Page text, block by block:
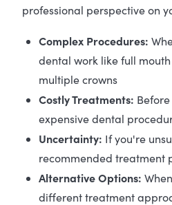
professional perspective on
Complex Procedures:
dental work like full
multiple crowns
Costly Treatments:
expensive dental
Uncertainty: If you're
recommended treatment
Alternative Options:
different treatment